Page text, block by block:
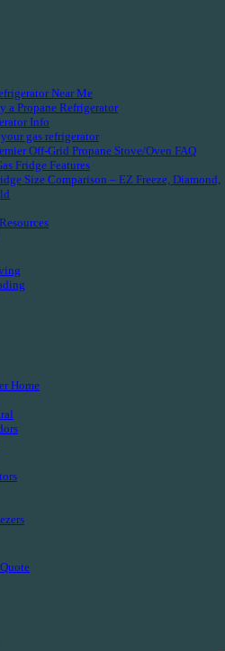
Near Me
a Propane Refrigerator
Info
gas refrigerator
Off-Grid Propane Stove/Oven FAQ
Fridge Features
Size Comparison – EZ Freeze, Diamond,
Home